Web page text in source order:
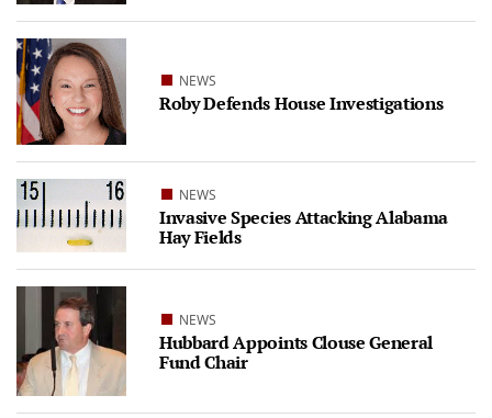
NEWS
Roby Defends House Investigations
NEWS
Invasive Species Attacking Alabama
Hay Fields
NEWS
Hubbard Appoints Clouse General
Fund Chair